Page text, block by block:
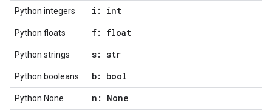
Python integers i: int
Python floats f: float
Python strings s: str
Python booleans b: bool
Python None n: None